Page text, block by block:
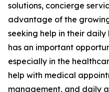
solutions, concierge
advantage of the
seeking help in their
has an important
especially in the
help with medical
management, and daily